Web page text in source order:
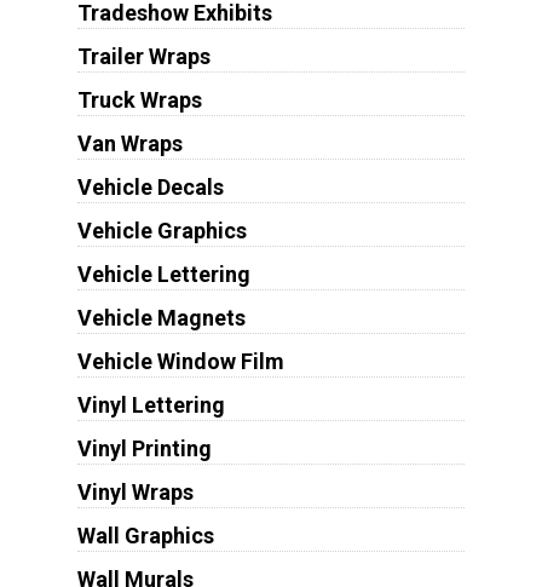
Tradeshow Exhibits
Trailer Wraps
Truck Wraps
Van Wraps
Vehicle Decals
Vehicle Graphics
Vehicle Lettering
Vehicle Magnets
Vehicle Window Film
Vinyl Lettering
Vinyl Printing
Vinyl Wraps
Wall Graphics
Wall Murals